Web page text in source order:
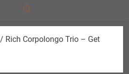
/ Rich Corpolongo Trio – Get